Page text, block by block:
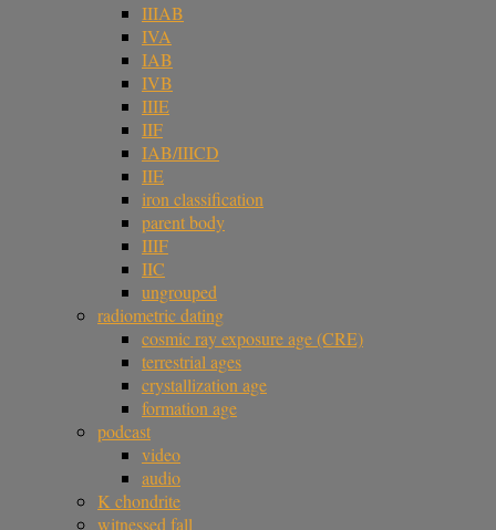
IIIAB
IVA
IAB
IVB
IIIE
IIF
IAB/IIICD
IIE
iron classification
parent body
IIIF
IIC
ungrouped
radiometric dating
cosmic ray exposure age (CRE)
terrestrial ages
crystallization age
formation age
podcast
video
audio
K chondrite
witnessed fall